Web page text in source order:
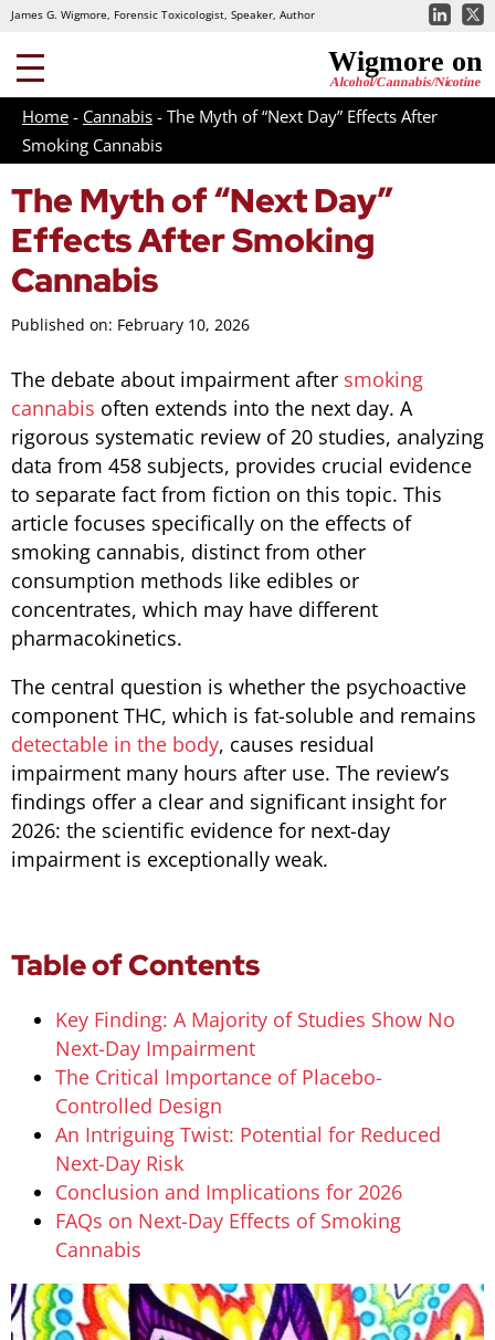
James G. Wigmore, Forensic Toxicologist, Speaker, Author
Home - Cannabis - The Myth of “Next Day” Effects After
Smoking Cannabis
The Myth of “Next Day”
Effects After Smoking
Cannabis
Published on: February 10, 2026
The debate about impairment after smoking
cannabis often extends into the next day. A
rigorous systematic review of 20 studies, analyzing
data from 458 subjects, provides crucial evidence
to separate fact from fiction on this topic. This
article focuses specifically on the effects of
smoking cannabis, distinct from other
consumption methods like edibles or
concentrates, which may have different
pharmacokinetics.
The central question is whether the psychoactive
component THC, which is fat-soluble and remains
detectable in the body, causes residual
impairment many hours after use. The review’s
findings offer a clear and significant insight for
2026: the scientific evidence for next-day
impairment is exceptionally weak.
Table of Contents
Key Finding: A Majority of Studies Show No
Next-Day Impairment
The Critical Importance of Placebo-
Controlled Design
An Intriguing Twist: Potential for Reduced
Next-Day Risk
Conclusion and Implications for 2026
FAQs on Next-Day Effects of Smoking
Cannabis